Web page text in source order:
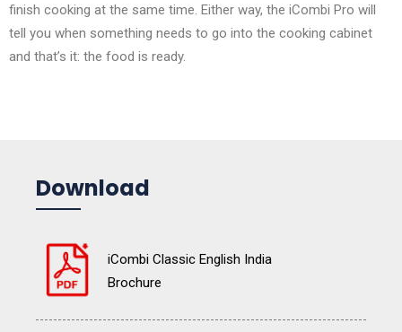
finish cooking at the same time. Either way, the iCombi Pro will
tell you when something needs to go into the cooking cabinet
and that’s it: the food is ready.
Download
iCombi Classic English India
Brochure